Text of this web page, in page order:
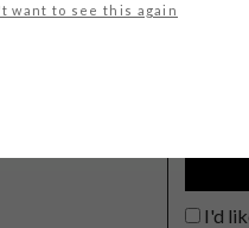
want to see this again
and a
picture
here
week.
Get
I'd